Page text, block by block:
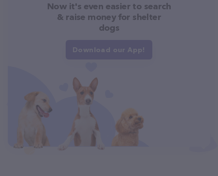
Now it's even easier to search
& raise money for shelter
dogs
Download our App!